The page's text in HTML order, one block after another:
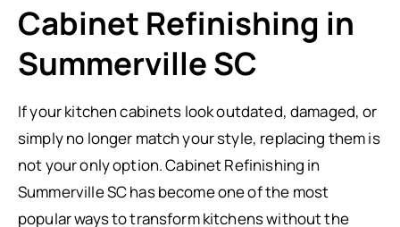
Cabinet Refinishing in
Summerville SC
If your kitchen cabinets look outdated, damaged, or
simply no longer match your style, replacing them is
not your only option. Cabinet Refinishing in
Summerville SC has become one of the most
popular ways to transform kitchens without the